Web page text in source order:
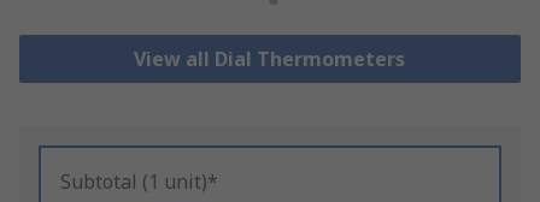
View all Dial Thermometers
Subtotal (1 unit)*